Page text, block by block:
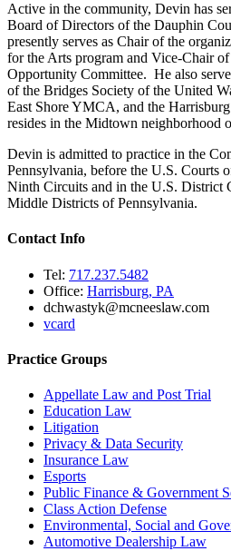
Active in the community, Devin has
Board of Directors of the Dauphin
presently serves as Chair of the
for the Arts program and Vice-Chair
Opportunity Committee. He also
of the Bridges Society of the United
East Shore YMCA, and the
resides in the Midtown neighborhood
Devin is admitted to practice in the
Pennsylvania, before the U.S. Courts
Ninth Circuits and in the U.S. District
Middle Districts of Pennsylvania.
Contact Info
Tel: 717.237.5482
Office: Harrisburg, PA
dchwastyk@mcneeslaw.com
vcard
Practice Groups
Appellate Law and Post Trial
Education Law
Litigation
Privacy & Data Security
Insurance Law
Esports
Public Finance & Government
Class Action Defense
Environmental, Social and
Automotive Dealership Law